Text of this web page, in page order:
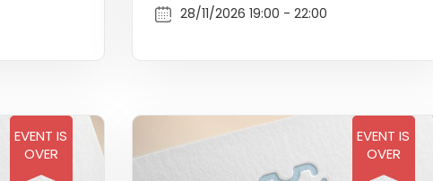
28/11/2026 19:00 - 22:00
EVENT IS
OVER
EVENT IS
OVER